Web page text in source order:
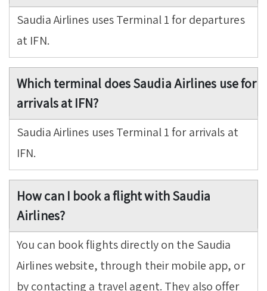
Saudia Airlines uses Terminal 1 for departures
at IFN.
Which terminal does Saudia Airlines use for
arrivals at IFN?
Saudia Airlines uses Terminal 1 for arrivals at
IFN.
How can I book a flight with Saudia
Airlines?
You can book flights directly on the Saudia
Airlines website, through their mobile app, or
by contacting a travel agent. They also offer